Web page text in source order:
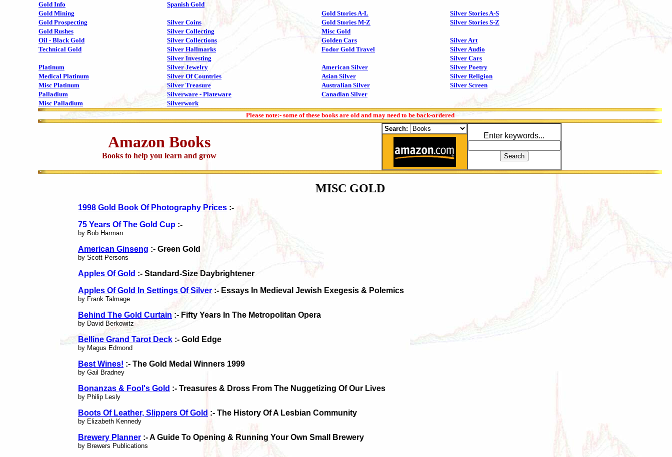
Gold Info
Spanish Gold
Gold Mining
Gold Stories A-L
Silver Stories A-S
Gold Prospecting
Silver Coins Gold Stories M-Z
Silver Stories S-Z
Gold Rushes
Silver Collecting
Misc Gold
Oil - Black Gold
Silver Collections Golden Cars
Silver Art
Technical Gold
Silver Hallmarks Fodor Gold Travel
Silver Audio
Silver Investing
Silver Cars
Platinum
Silver Jewelry American Silver
Silver Poetry
Medical Platinum
Silver Of Countries Asian Silver
Silver Religion
Misc Platinum
Silver Treasure Australian Silver
Silver Screen
Palladium
Silverware - Plateware
Canadian Silver
Misc Palladium
Silverwork
Please note:- some of these books are old and may need to be back-ordered
Amazon Books
Books to help you learn and grow
Search:
Enter keywords...
MISC GOLD
1998 Gold Book Of Photography Prices :-
75 Years Of The Gold Cup :-
by Bob Harman
American Ginseng :- Green Gold
by Scott Persons
Apples Of Gold :- Standard-Size Daybrightener
Apples Of Gold In Settings Of Silver :- Essays In Medieval Jewish Exegesis & Polemics
by Frank Talmage
Behind The Gold Curtain :- Fifty Years In The Metropolitan Opera
by David Berkowitz
Belline Grand Tarot Deck :- Gold Edge
by Magus Edmond
Best Wines! :- The Gold Medal Winners 1999
by Gail Bradney
Bonanzas & Fool's Gold :- Treasures & Dross From The Nuggetizing Of Our Lives
by Philip Lesly
Boots Of Leather, Slippers Of Gold :- The History Of A Lesbian Community
by Elizabeth Kennedy
Brewery Planner :- A Guide To Opening & Running Your Own Small Brewery
by Brewers Publications